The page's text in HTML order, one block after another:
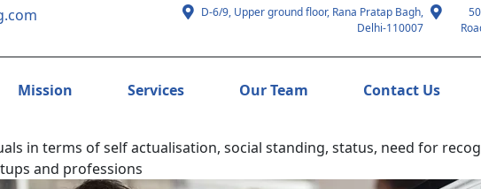
D-6/9, Upper ground floor, Rana Pratap Bagh,
Delhi-110007
Mission Services Our Team Contact Us
in terms of self actualisation, social standing, status, need for
and professions